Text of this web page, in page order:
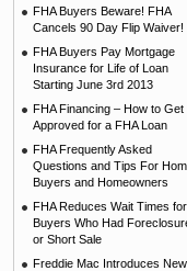
FHA Buyers Beware! FHA
Cancels 90 Day Flip Waiver!
FHA Buyers Pay Mortgage
Insurance for Life of Loan
Starting June 3rd 2013
FHA Financing – How to Get
Approved for a FHA Loan
FHA Frequently Asked
Questions and Tips For
Buyers and Homeowners
FHA Reduces Wait Times for
Buyers Who Had
or Short Sale
Freddie Mac Introduces New